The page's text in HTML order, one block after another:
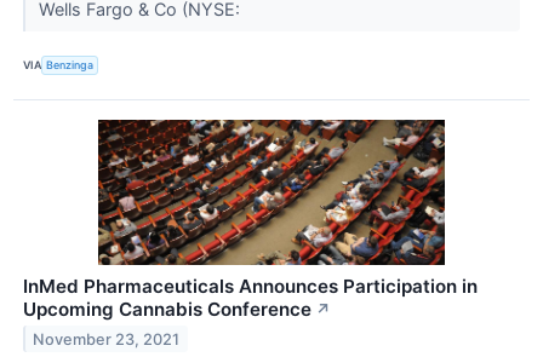
Wells Fargo & Co (NYSE:
VIA Benzinga
InMed Pharmaceuticals Announces Participation in
Upcoming Cannabis Conference ↗
November 23, 2021